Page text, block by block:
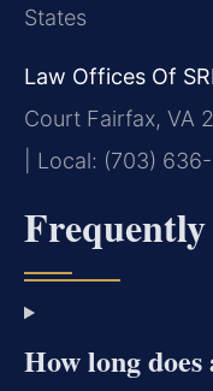
States
Law Offices Of
Court Fairfax, VA
| Local: (703)
How long